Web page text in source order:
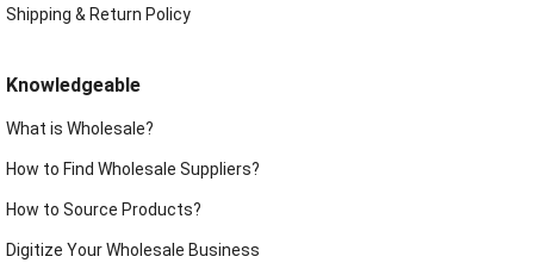
Shipping & Return Policy
Knowledgeable
What is Wholesale?
How to Find Wholesale Suppliers?
How to Source Products?
Digitize Your Wholesale Business